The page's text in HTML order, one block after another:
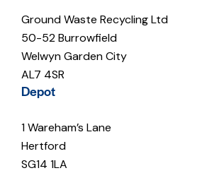
Ground Waste Recycling Ltd
50-52 Burrowfield
Welwyn Garden City
AL7 4SR
Depot
1 Wareham’s Lane
Hertford
SG14 1LA